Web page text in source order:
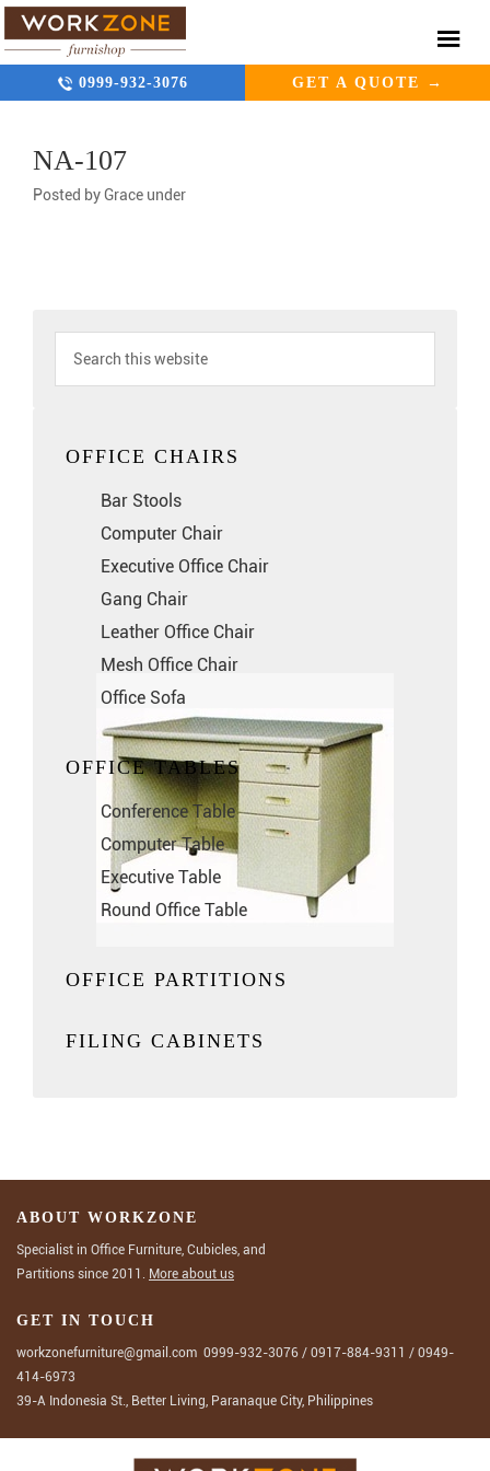
0999-932-3076 GET A QUOTE →
NA-107
Posted byGrace under
OFFICE CHAIRS
Bar Stools
Computer Chair
Executive Office Chair
Gang Chair
Leather Office Chair
Mesh Office Chair
Office Sofa
OFFICE TABLES
Conference Table
Computer Table
Executive Table
Round Office Table
OFFICE PARTITIONS
FILING CABINETS
ABOUT WORKZONE
Specialist in Office Furniture, Cubicles, and
Partitions since 2011. More about us
GET IN TOUCH
workzonefurniture@gmail.com 0999-932-3076 / 0917-884-9311 / 0949-
414-6973
39-A Indonesia St., Better Living, Paranaque City, Philippines